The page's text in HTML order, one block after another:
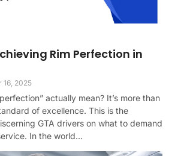
Rim Perfection in
16, 2025
actually mean? It’s more than
of excellence. This is the
GTA drivers on what to demand
In the world...